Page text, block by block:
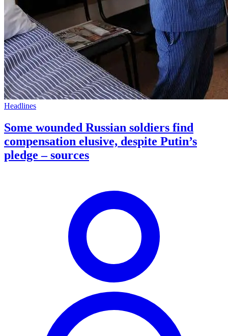
Headlines
Some wounded Russian soldiers find
compensation elusive, despite Putin’s
pledge – sources